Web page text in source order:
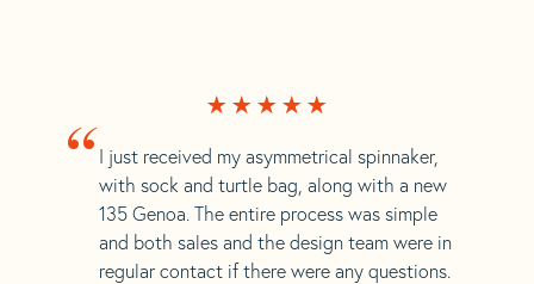
“ I just received my asymmetrical spinnaker,
with sock and turtle bag, along with a new
135 Genoa. The entire process was simple
and both sales and the design team were in
regular contact if there were any questions.